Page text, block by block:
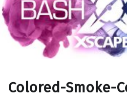
Colored-Smoke-